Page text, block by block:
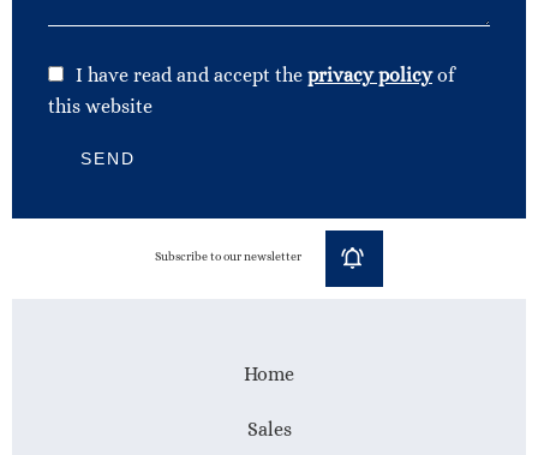
I have read and accept the privacy policyof
this website
SEND
Subscribe to our newsletter
Home
Sales